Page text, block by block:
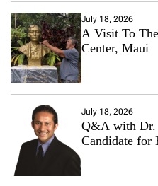
July 18, 2026
A Visit To
Center, Maui
July 18, 2026
Q&A with Dr.
Candidate for